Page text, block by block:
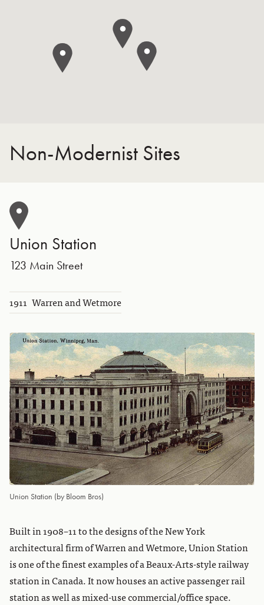
Non-Modernist Sites
Union Station
123 Main Street
1911 Warren and Wetmore
Union Station (by Bloom Bros)
Built in 1908–11 to the designs of the New York
architectural firm of Warren and Wetmore, Union Station
is one of the finest examples of a Beaux-Arts-style railway
station in Canada. It now houses an active passenger rail
station as well as mixed-use commercial/office space.